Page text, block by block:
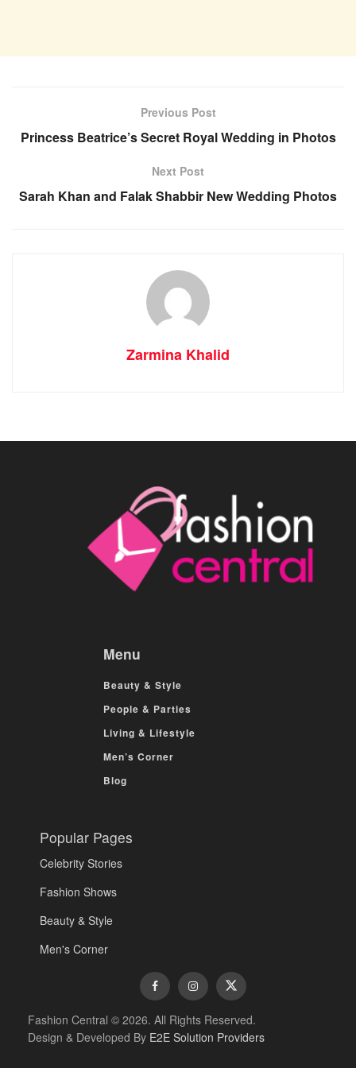
Previous Post
Princess Beatrice’s Secret Royal Wedding in Photos
Next Post
Sarah Khan and Falak Shabbir New Wedding Photos
Zarmina Khalid
Menu
Beauty & Style
People & Parties
Living & Lifestyle
Men’s Corner
Blog
Popular Pages
Celebrity Stories
Fashion Shows
Beauty & Style
Men's Corner
Fashion Central © 2026. All Rights Reserved.
Design & Developed By E2E Solution Providers